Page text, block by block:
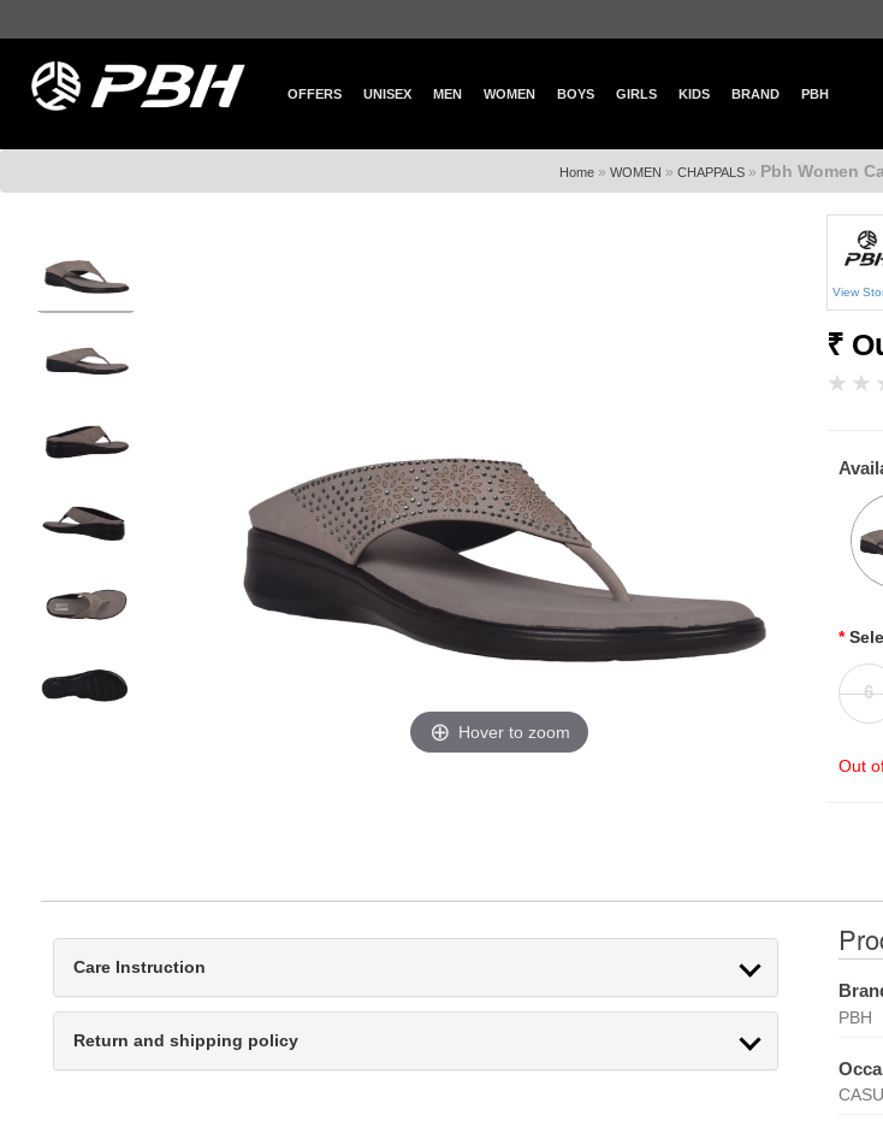
OFFERS UNISEX MEN WOMEN BOYS GIRLS KIDS BRAND PBH
Home » WOMEN » CHAPPALS » Pbh Women
Hover to zoom
View
₹
*
6
Out
Care Instruction
Return and shipping policy
PBH